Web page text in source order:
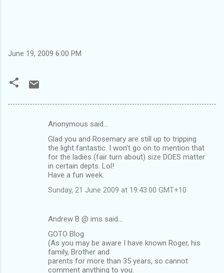
June 19, 2009 6:00 PM
Anonymous said…
Glad you and Rosemary are still up to tripping
the light fantastic. I won't go on to mention that
for the ladies (fair turn about) size DOES matter
in certain depts. Lol!
Have a fun week.
Sunday, 21 June 2009 at 19:43:00 GMT+10
Andrew B @ ims said…
GOTO Blog
(As you may be aware I have known Roger, his
family, Brother and
parents for more than 35 years, so cannot
comment anything to you.